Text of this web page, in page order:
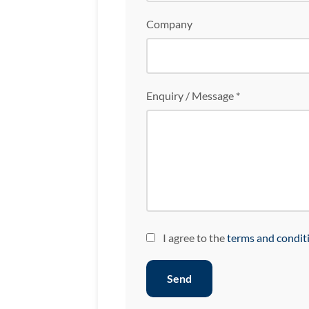
Company
Enquiry / Message *
I agree to theterms and
Send